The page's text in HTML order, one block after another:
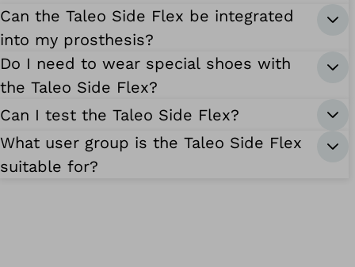
Can the Taleo Side Flex be integrated
into my prosthesis?
Do I need to wear special shoes with
the Taleo Side Flex?
Can I test the Taleo Side Flex?
What user group is the Taleo Side Flex
suitable for?